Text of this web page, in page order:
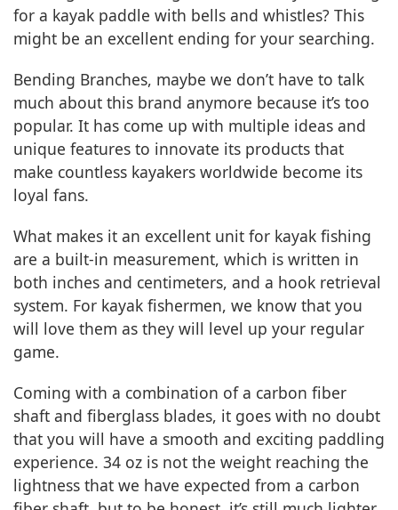
for a kayak paddle with bells and whistles? This
might be an excellent ending for your searching.
Bending Branches, maybe we don’t have to talk
much about this brand anymore because it’s too
popular. It has come up with multiple ideas and
unique features to innovate its products that
make countless kayakers worldwide become its
loyal fans.
What makes it an excellent unit for kayak fishing
are a built-in measurement, which is written in
both inches and centimeters, and a hook retrieval
system. For kayak fishermen, we know that you
will love them as they will level up your regular
game.
Coming with a combination of a carbon fiber
shaft and fiberglass blades, it goes with no doubt
that you will have a smooth and exciting paddling
experience. 34 oz is not the weight reaching the
lightness that we have expected from a carbon